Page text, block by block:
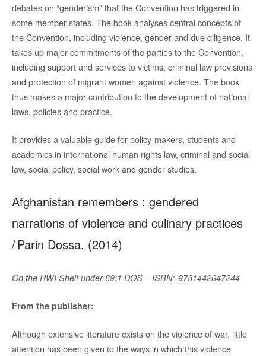
debates on “genderism” that the Convention has triggered in
some member states. The book analyses central concepts of
the Convention, including violence, gender and due diligence. It
takes up major commitments of the parties to the Convention,
including support and services to victims, criminal law provisions
and protection of migrant women against violence. The book
thus makes a major contribution to the development of national
laws, policies and practice.
It provides a valuable guide for policy-makers, students and
academics in international human rights law, criminal and social
law, social policy, social work and gender studies.
Afghanistan remembers : gendered
narrations of violence and culinary practices
/ Parin Dossa. (2014)
On the RWI Shelf under 69:1 DOS – ISBN: 9781442647244
From the publisher:
Although extensive literature exists on the violence of war, little
attention has been given to the ways in which this violence